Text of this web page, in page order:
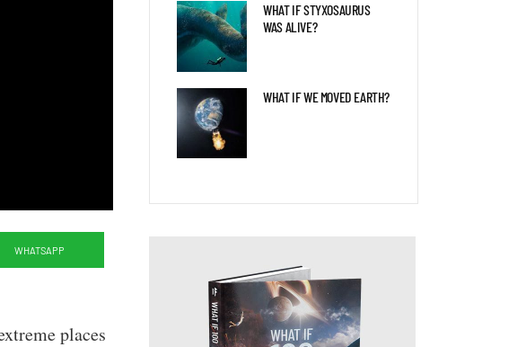
WHATSAPP
places
WHAT IF STYXOSAURUS
WAS ALIVE?
WHAT IF WE MOVED EARTH?